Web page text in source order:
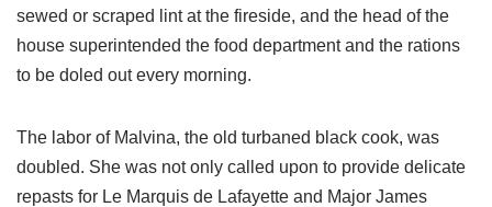
sewed or scraped lint at the fireside, and the head of the
house superintended the food department and the rations
to be doled out every morning.
The labor of Malvina, the old turbaned black cook, was
doubled. She was not only called upon to provide delicate
repasts for Le Marquis de Lafayette and Major James